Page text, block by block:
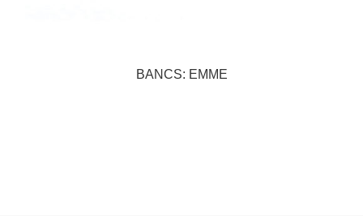
BANCS: EMME